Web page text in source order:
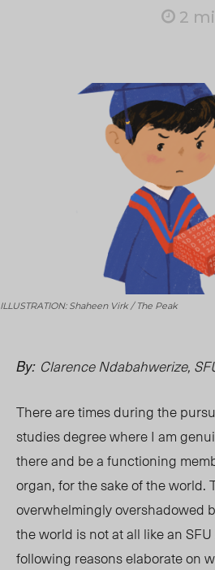
2
ILLUSTRATION: Shaheen Virk / The Peak
By: Clarence Ndabahwerize,
There are times during the
studies degree where I am
there and be a functioning
organ, for the sake of the world.
overwhelmingly overshadowed
the world is not at all like an
following reasons elaborate on